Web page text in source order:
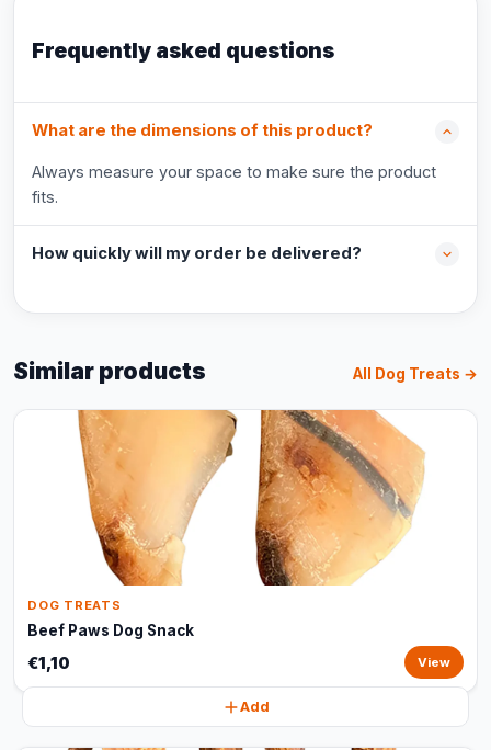
Frequently asked questions
What are the dimensions of this product?
Always measure your space to make sure the product
fits.
How quickly will my order be delivered?
Similar products All Dog Treats →
DOG TREATS
Beef Paws Dog Snack
€1,10 View
Add